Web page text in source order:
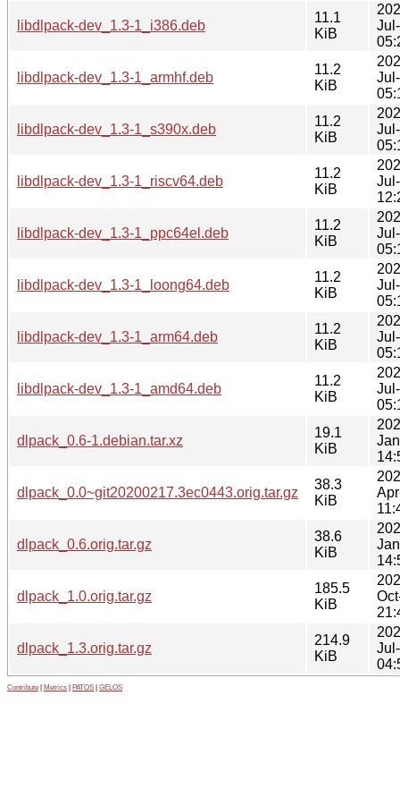
libdlpack-dev_1.3-1_i386.deb
11.1
KiB
libdlpack-dev_1.3-1_armhf.deb
11.2
KiB
libdlpack-dev_1.3-1_s390x.deb
11.2
KiB
libdlpack-dev_1.3-1_riscv64.deb
11.2
KiB
libdlpack-dev_1.3-1_ppc64el.deb
11.2
KiB
libdlpack-dev_1.3-1_loong64.deb
11.2
KiB
libdlpack-dev_1.3-1_arm64.deb
11.2
KiB
libdlpack-dev_1.3-1_amd64.deb
11.2
KiB
dlpack_0.6-1.debian.tar.xz
19.1
KiB
dlpack_0.0~git20200217.3ec0443.orig.tar.gz
38.3
KiB
dlpack_0.6.orig.tar.gz
38.6
KiB
dlpack_1.0.orig.tar.gz
185.5
KiB
dlpack_1.3.orig.tar.gz
214.9
KiB
Contribute Metrics PATOS GELOS